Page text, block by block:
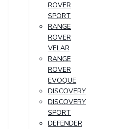
ROVER
SPORT
RANGE
ROVER
VELAR
RANGE
ROVER
EVOQUE
DISCOVERY
DISCOVERY
SPORT
DEFENDER